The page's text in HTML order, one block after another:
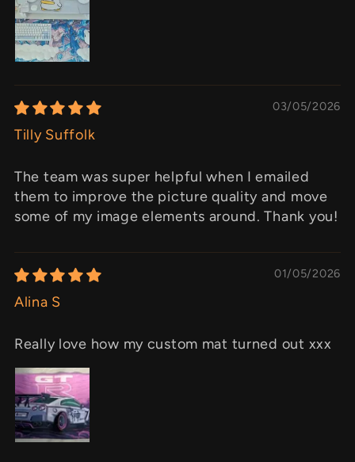
03/05/2026
Tilly Suffolk
The team was super helpful when I emailed
them to improve the picture quality and move
some of my image elements around. Thank you!
01/05/2026
Alina S
Really love how my custom mat turned out xxx